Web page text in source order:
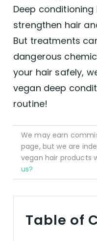
Deep
strengthen hair
But treatments
dangerous
your hair safely,
vegan deep
routine!
We may earn
page, but we are
vegan hair products
us?
Table of